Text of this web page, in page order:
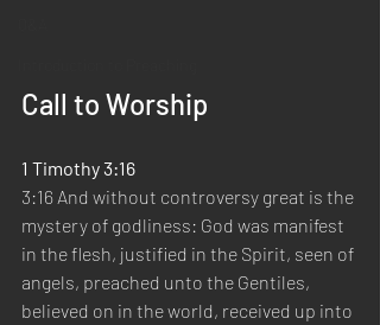
Call to Worship
1 Timothy 3:16
3:16 And without controversy great is the
mystery of godliness: God was manifest
in the flesh, justified in the Spirit, seen of
angels, preached unto the Gentiles,
believed on in the world, received up into